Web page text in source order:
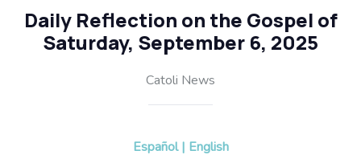
Daily Reflection on the Gospel of
Saturday, September 6, 2025
Catoli News
Español | English